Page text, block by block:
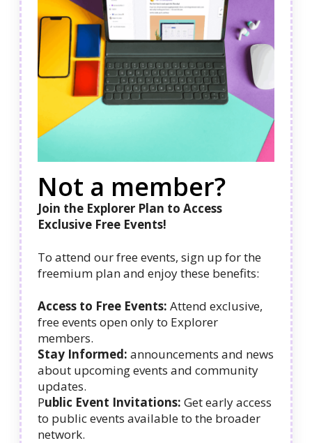
Not a member?
Join the Explorer Plan to Access
Exclusive Free Events!
To attend our free events, sign up for the
freemium plan and enjoy these benefits:
Access to Free Events: Attend exclusive,
free events open only to Explorer
members.
Stay Informed: announcements and news
about upcoming events and community
updates.
Public Event Invitations: Get early access
to public events available to the broader
network.